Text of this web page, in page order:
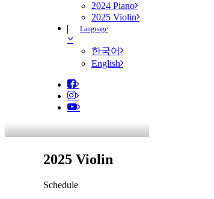
2024 Piano
2025 Violin
Language
한국어
English
2025 Violin
Schedule